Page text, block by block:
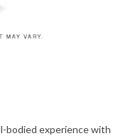
bodied experience with